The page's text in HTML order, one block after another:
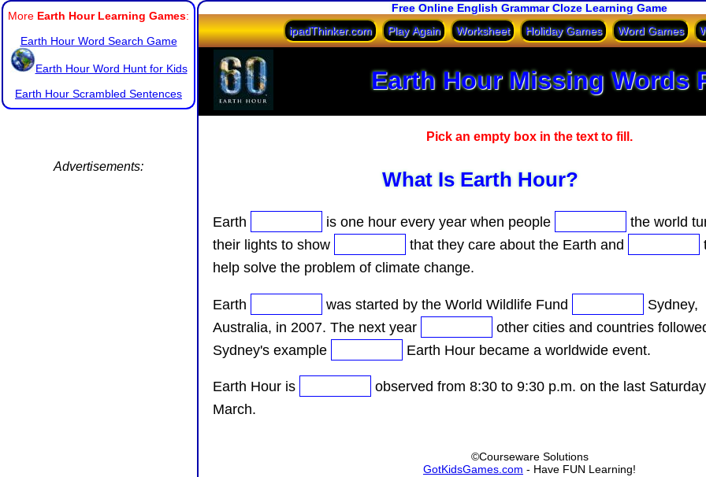
Free Online English Grammar Cloze Learning Game
ipadThinker.com
Play Again Worksheet Holiday Games Word Games
Earth Hour Missing Words
Pick an empty box in the text to fill.
What Is Earth Hour?
Earth is one hour every year when people
the world
their lights to show
that they care about the Earth and
help solve the problem of climate change.
Earth was started by the World Wildlife Fund
Sydney,
Australia, in 2007. The next year
other cities and countries
Sydney's example
Earth Hour became a worldwide event.
Earth Hour is
observed from 8:30 to 9:30 p.m. on the last
March.
©Courseware Solutions
GotKidsGames.com - Have FUN Learning!
More Earth Hour Learning Games:
Earth Hour Word Search Game
Earth Hour Word Hunt for Kids
Earth Hour Scrambled Sentences
Advertisements: